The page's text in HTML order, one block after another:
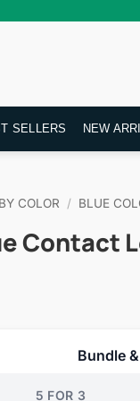
SELLERS NEW
BY COLOR / BLUE
Contact
Bundle
5 FOR 3